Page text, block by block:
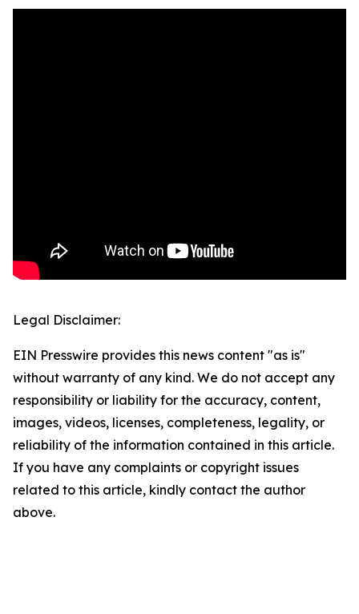
Legal Disclaimer:
EIN Presswire provides this news content "as is"
without warranty of any kind. We do not accept any
responsibility or liability for the accuracy, content,
images, videos, licenses, completeness, legality, or
reliability of the information contained in this article.
If you have any complaints or copyright issues
related to this article, kindly contact the author
above.